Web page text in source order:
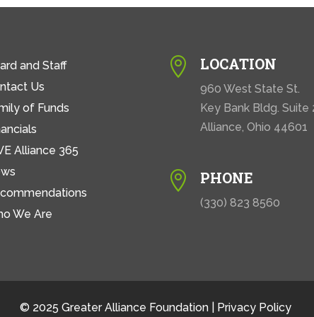
and Staff
Us
of Funds
Alliance 365
We Are
 LOCATION
960 West State St.
Key Bank Bldg. Suite
Alliance, Ohio 44601
 PHONE
(330) 823 8560
© 2025 Greater Alliance Foundation | Privacy Policy